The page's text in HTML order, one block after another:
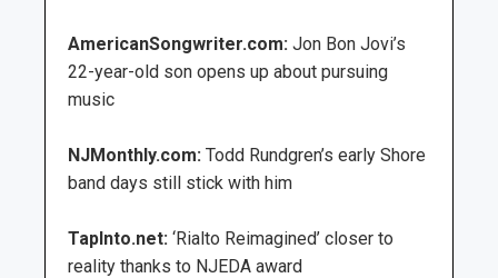
AmericanSongwriter.com: Jon Bon Jovi’s
22-year-old son opens up about pursuing
music
NJMonthly.com: Todd Rundgren’s early Shore
band days still stick with him
TapInto.net: ‘Rialto Reimagined’ closer to
reality thanks to NJEDA award